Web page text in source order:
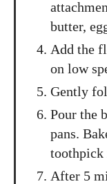
butter,
Add the
on low
Gently
Pour the
pans.
toothpick
After 5